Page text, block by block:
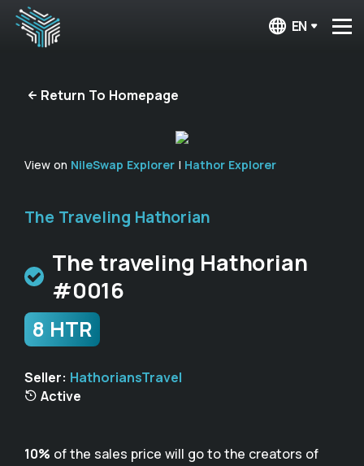
EN
Return To Homepage
View on NileSwap Explorer | Hathor Explorer
The Traveling Hathorian
The traveling Hathorian
#0016
8 HTR
Seller: HathoriansTravel
Active
10% of the sales price will go to the creators of